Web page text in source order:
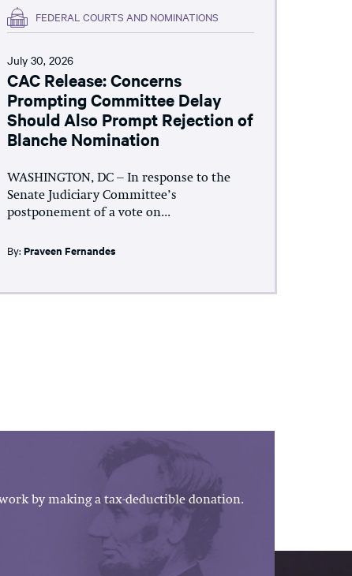
FEDERAL COURTS AND NOMINATIONS
July 30, 2026
CAC Release: Concerns
Prompting Committee Delay
Should Also Prompt Rejection of
Blanche Nomination
WASHINGTON, DC – In response to the
Senate Judiciary Committee’s
postponement of a vote on...
By: Praveen Fernandes
by making a tax-deductible donation.